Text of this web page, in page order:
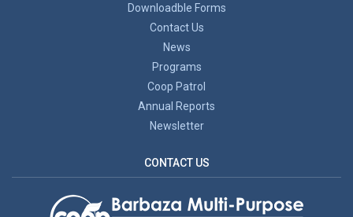
Downloadble Forms
Contact Us
News
Programs
Coop Patrol
Annual Reports
Newsletter
CONTACT US